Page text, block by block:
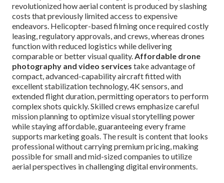
revolutionized how aerial content is produced by slashing
costs that previously limited access to expensive
endeavors. Helicopter-based filming once required costly
leasing, regulatory approvals, and crews, whereas drones
function with reduced logistics while delivering
comparable or better visual quality.Affordable drone
photography and video services take advantage of
compact, advanced-capability aircraft fitted with
excellent stabilization technology, 4K sensors, and
extended flight duration, permitting operators to perform
complex shots quickly. Skilled crews emphasize careful
mission planning to optimize visual storytelling power
while staying affordable, guaranteeing every frame
supports marketing goals. The result is content that looks
professional without carrying premium pricing, making
possible for small and mid-sized companies to utilize
aerial perspectives in challenging digital environments.